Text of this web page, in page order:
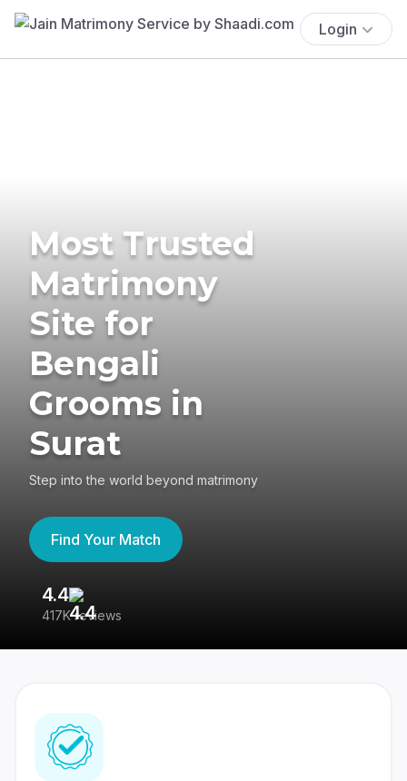
Login
Most Trusted
Matrimony
Site for
Bengali
Grooms in
Surat
Step into the world beyond matrimony
Find Your Match
4.4
417K reviews